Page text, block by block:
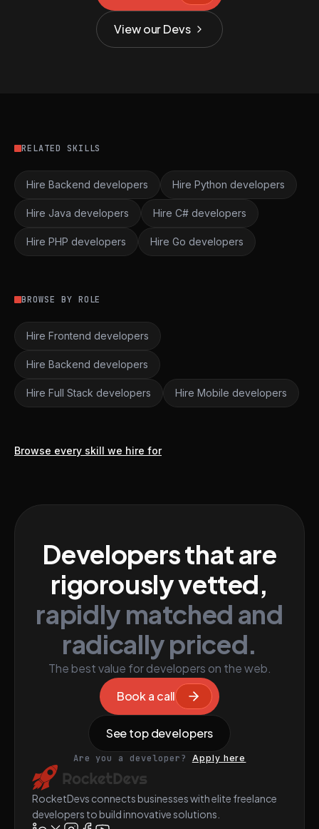
View our Devs
RELATED SKILLS
Hire Backend developers Hire Python developers
Hire Java developers Hire C# developers
Hire PHP developers Hire Go developers
BROWSE BY ROLE
Hire Frontend developers
Hire Backend developers
Hire Full Stack developers Hire Mobile developers
Browse every skill we hire for
Developers that are
rigorously vetted,
rapidly matched and
radically priced.
The best value for developers on the web.
Book a call
See top developers
Are you a developer? Apply here
RocketDevs connects businesses with elite freelance
developers to build innovative solutions.